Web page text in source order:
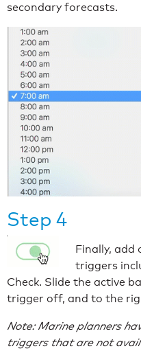
secondary forecasts.
Step 4
Finally, add
triggers
Check. Slide the active
trigger off, and to the
Note: Marine planners
triggers that are not